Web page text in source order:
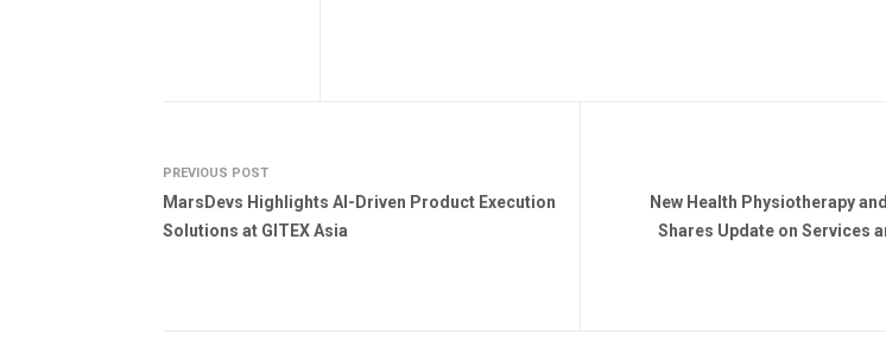
PREVIOUS POST
MarsDevs Highlights AI-Driven Product Execution
Solutions at GITEX Asia
New Health Physiotherapy
Shares Update on Services